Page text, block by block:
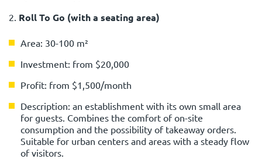
2. Roll To Go (with a seating area)
Area: 30-100 m²
Investment: from $20,000
Profit: from $1,500/month
Description: an establishment with its own small area
for guests. Combines the comfort of on-site
consumption and the possibility of takeaway orders.
Suitable for urban centers and areas with a steady flow
of visitors.